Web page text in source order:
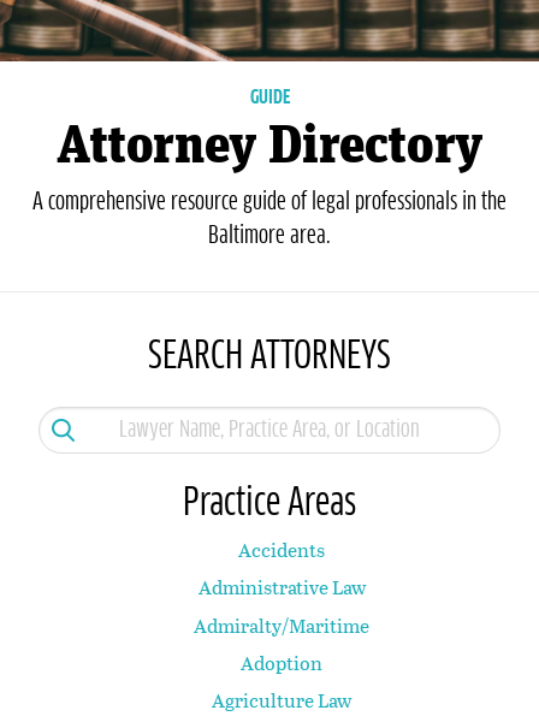
GUIDE
Attorney Directory
A comprehensive resource guide of legal professionals in the
Baltimore area.
SEARCH ATTORNEYS
Practice Areas
Accidents
Administrative Law
Admiralty/Maritime
Adoption
Agriculture Law